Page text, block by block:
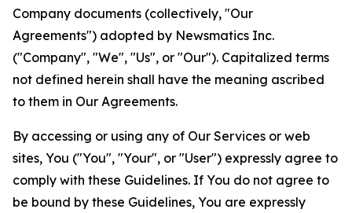
Company documents (collectively, "Our
Agreements") adopted by Newsmatics Inc.
("Company", "We", "Us", or "Our"). Capitalized terms
not defined herein shall have the meaning ascribed
to them in Our Agreements.
By accessing or using any of Our Services or web
sites, You ("You", "Your", or "User") expressly agree to
comply with these Guidelines. If You do not agree to
be bound by these Guidelines, You are expressly